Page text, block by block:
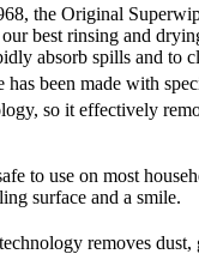
the Original
best rinsing and
absorb spills and to
been made with
so it effectively
to use on most
surface and a smile.
technology removes dust,